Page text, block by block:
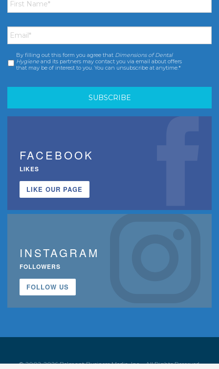
Name *
Email *
Consent *
By filling out this form you agree that Dimensions of Dental
Hygiene and its partners may contact you via email about offers
that may be of interest to you. You can unsubscribe at anytime.*
FACEBOOK
LIKES
LIKE OUR PAGE
INSTAGRAM
FOLLOWERS
FOLLOW US
© 2002-2026 Belmont Business Media, Inc. • All Rights Reserved.